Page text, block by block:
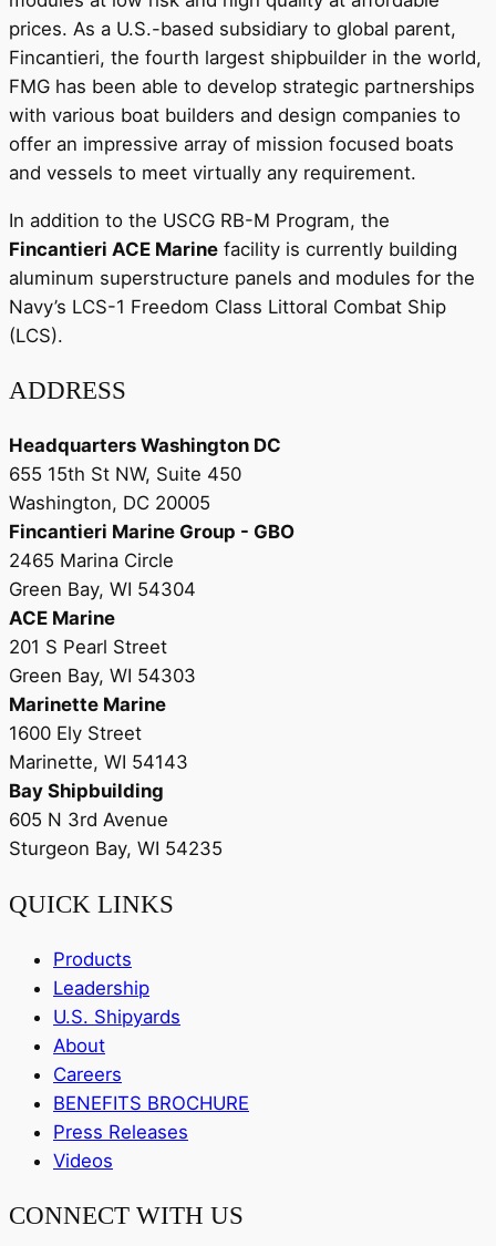
prices. As a U.S.-based subsidiary to global parent,
Fincantieri, the fourth largest shipbuilder in the world,
FMG has been able to develop strategic partnerships
with various boat builders and design companies to
offer an impressive array of mission focused boats
and vessels to meet virtually any requirement.
In addition to the USCG RB-M Program, the
Fincantieri ACE Marine facility is currently building
aluminum superstructure panels and modules for the
Navy’s LCS-1 Freedom Class Littoral Combat Ship
(LCS).
ADDRESS
Headquarters Washington DC
655 15th St NW, Suite 450
Washington, DC 20005
Fincantieri Marine Group - GBO
2465 Marina Circle
Green Bay, WI 54304
ACE Marine
201 S Pearl Street
Green Bay, WI 54303
Marinette Marine
1600 Ely Street
Marinette, WI 54143
Bay Shipbuilding
605 N 3rd Avenue
Sturgeon Bay, WI 54235
QUICK LINKS
Products
Leadership
U.S. Shipyards
About
Careers
BENEFITS BROCHURE
Press Releases
Videos
CONNECT WITH US